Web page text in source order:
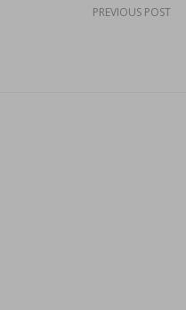
PREVIOUS POST